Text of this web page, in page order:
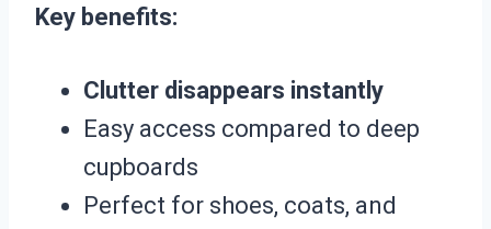
Key benefits:
Clutter disappears instantly
Easy access compared to deep
cupboards
Perfect for shoes, coats, and